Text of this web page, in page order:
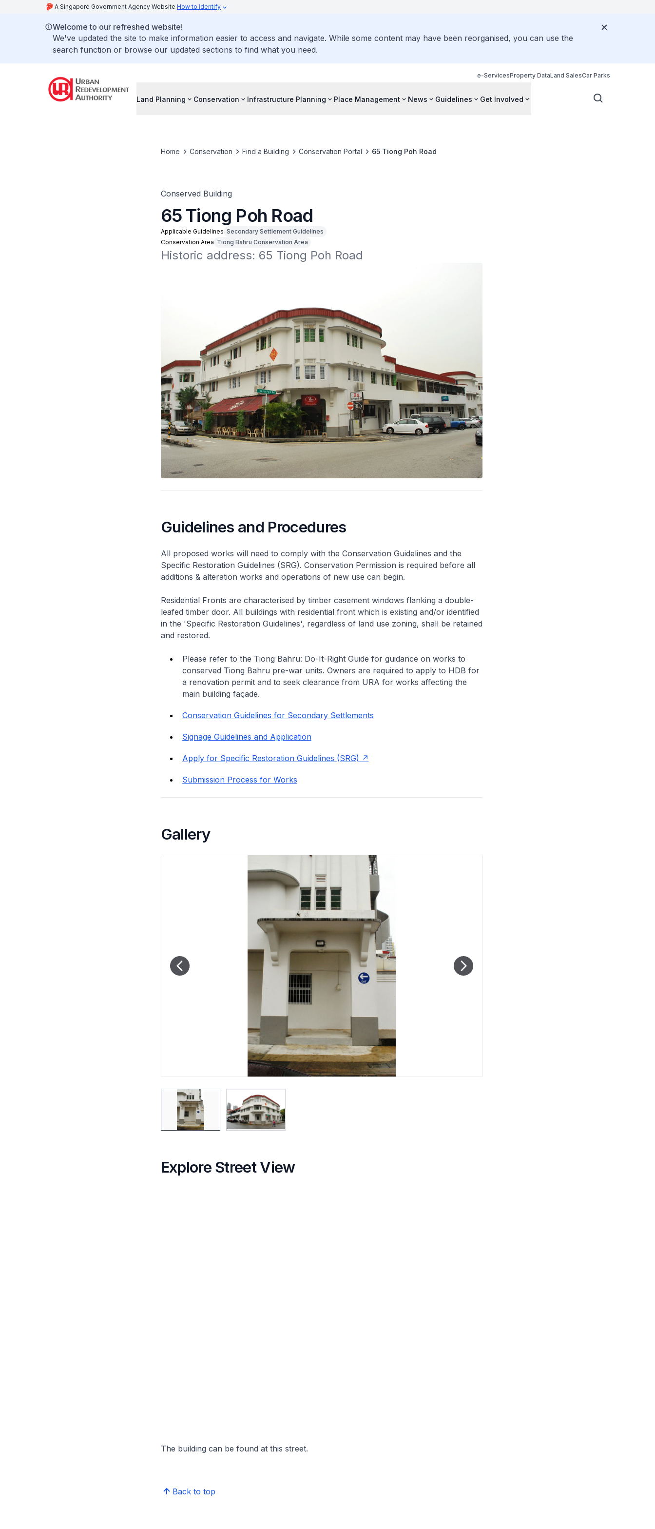
A Singapore Government Agency Website How to identify
Welcome to our refreshed website!
We've updated the site to make information easier to access and navigate. While some content may have been reorganised, you can use the
search function or browse our updated sections to find what you need.
e-ServicesProperty DataLand SalesCar Parks
Land Planning Conservation Infrastructure Planning Place Management News Guidelines Get Involved
Home Conservation Find a Building Conservation Portal 65 Tiong Poh Road
Conserved Building
65 Tiong Poh Road
Applicable Guidelines Secondary Settlement Guidelines
Conservation Area Tiong Bahru Conservation Area
Historic address: 65 Tiong Poh Road
Guidelines and Procedures
All proposed works will need to comply with the Conservation Guidelines and the
Specific Restoration Guidelines (SRG). Conservation Permission is required before all
additions & alteration works and operations of new use can begin.
Residential Fronts are characterised by timber casement windows flanking a double-
leafed timber door. All buildings with residential front which is existing and/or identified
in the 'Specific Restoration Guidelines', regardless of land use zoning, shall be retained
and restored.
Please refer to the Tiong Bahru: Do-It-Right Guide for guidance on works to
conserved Tiong Bahru pre-war units. Owners are required to apply to HDB for
a renovation permit and to seek clearance from URA for works affecting the
main building façade.
Conservation Guidelines for Secondary Settlements
Signage Guidelines and Application
Apply for Specific Restoration Guidelines (SRG)
Submission Process for Works
Gallery
Explore Street View
The building can be found at this street.
Back to top